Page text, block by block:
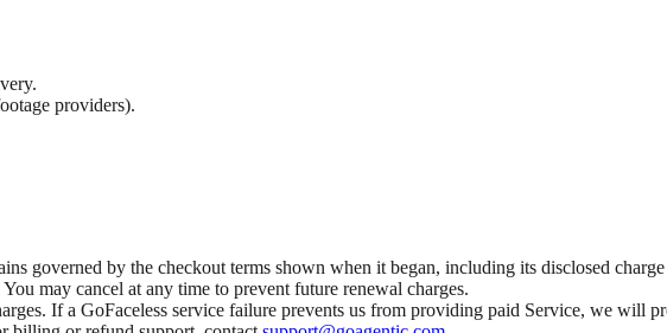
providers).
governed by the checkout terms shown when it began, including its disclosed
may cancel at any time to prevent future renewal charges.
If a GoFaceless service failure prevents us from providing paid Service, we will